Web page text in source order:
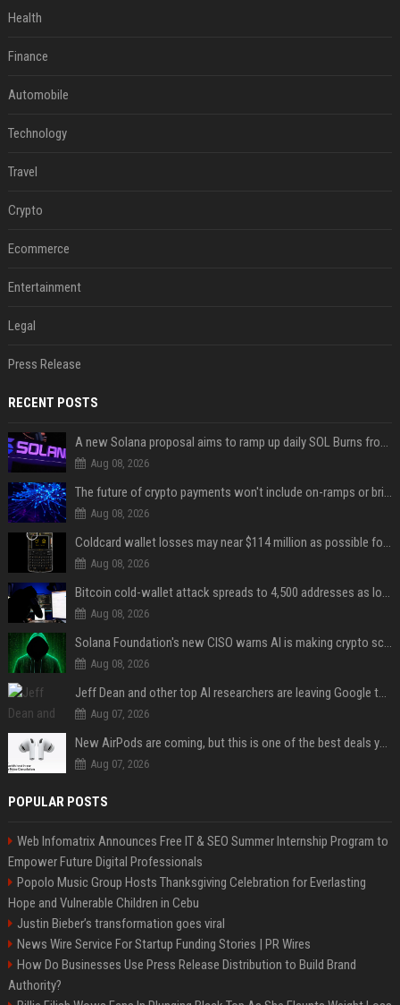
Health
Finance
Automobile
Technology
Travel
Crypto
Ecommerce
Entertainment
Legal
Press Release
RECENT POSTS
A new Solana proposal aims to ramp up daily SOL Burns from $47,000 to $650,000
Aug 08, 2026
The future of crypto payments won't include on-ramps or bridges, Fun CEO says
Aug 08, 2026
Coldcard wallet losses may near $114 million as possible fourth sweep emerges
Aug 08, 2026
Bitcoin cold-wallet attack spreads to 4,500 addresses as losses near $89 million
Aug 08, 2026
Solana Foundation's new CISO warns AI is making crypto scams more convincing
Aug 08, 2026
Jeff Dean and other top AI researchers are leaving Google to launch their own startup
Aug 07, 2026
New AirPods are coming, but this is one of the best deals yet on AirPods Pro 3
Aug 07, 2026
POPULAR POSTS
Web Infomatrix Announces Free IT & SEO Summer Internship Program to
Empower Future Digital Professionals
Popolo Music Group Hosts Thanksgiving Celebration for Everlasting
Hope and Vulnerable Children in Cebu
Justin Bieber’s transformation goes viral
News Wire Service For Startup Funding Stories | PR Wires
How Do Businesses Use Press Release Distribution to Build Brand
Authority?